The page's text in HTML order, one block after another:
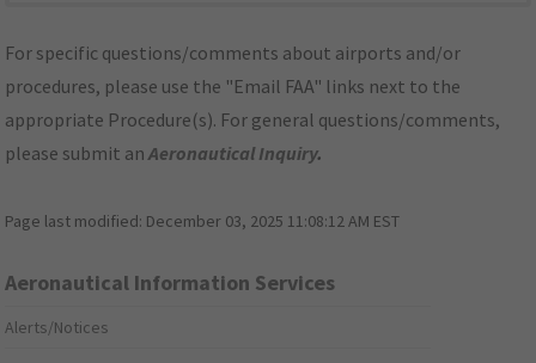
For specific questions/comments about airports and/or
procedures, please use the "Email FAA" links next to the
appropriate Procedure(s). For general questions/comments,
please submit anAeronautical Inquiry.
Page last modified: December 03, 2025 11:08:12 AM EST
Aeronautical Information Services
Alerts/Notices